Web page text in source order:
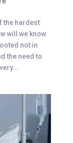
the hardest
will we know
not in
the need to